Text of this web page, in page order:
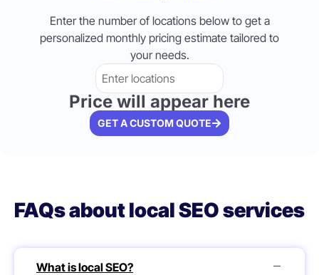
Enter the number of locations below to get a
personalized monthly pricing estimate tailored to
your needs.
Price will appear here
GET A CUSTOM QUOTE
FAQs about local SEO services
What is local SEO?